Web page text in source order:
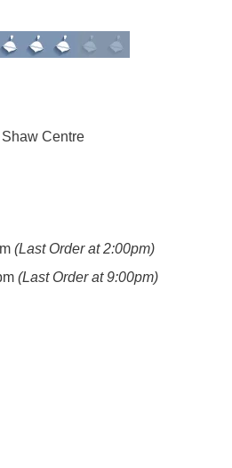
Centre
(Last Order at 2:00pm)
(Last Order at 9:00pm)